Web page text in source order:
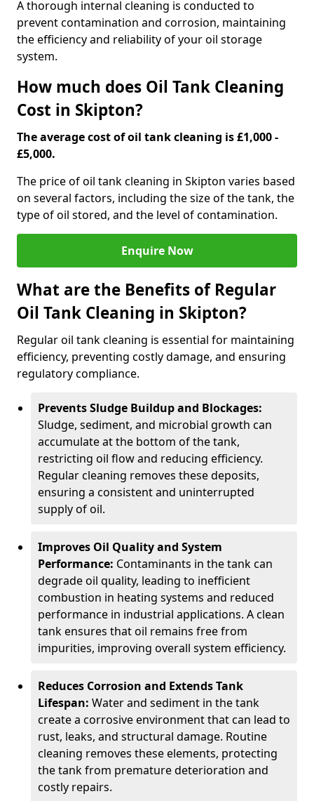
A thorough internal cleaning is conducted to
prevent contamination and corrosion, maintaining
the efficiency and reliability of your oil storage
system.
How much does Oil Tank Cleaning
Cost in Skipton?
The average cost of oil tank cleaning is £1,000 -
£5,000.
The price of oil tank cleaning in Skipton varies based
on several factors, including the size of the tank, the
type of oil stored, and the level of contamination.
Enquire Now
What are the Benefits of Regular
Oil Tank Cleaning in Skipton?
Regular oil tank cleaning is essential for maintaining
efficiency, preventing costly damage, and ensuring
regulatory compliance.
Prevents Sludge Buildup and Blockages:
Sludge, sediment, and microbial growth can
accumulate at the bottom of the tank,
restricting oil flow and reducing efficiency.
Regular cleaning removes these deposits,
ensuring a consistent and uninterrupted
supply of oil.
Improves Oil Quality and System
Performance: Contaminants in the tank can
degrade oil quality, leading to inefficient
combustion in heating systems and reduced
performance in industrial applications. A clean
tank ensures that oil remains free from
impurities, improving overall system efficiency.
Reduces Corrosion and Extends Tank
Lifespan: Water and sediment in the tank
create a corrosive environment that can lead to
rust, leaks, and structural damage. Routine
cleaning removes these elements, protecting
the tank from premature deterioration and
costly repairs.